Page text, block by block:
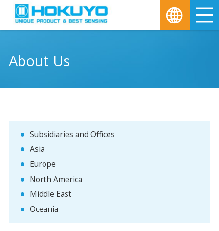
About Us
Subsidiaries and Offices
Asia
Europe
North America
Middle East
Oceania